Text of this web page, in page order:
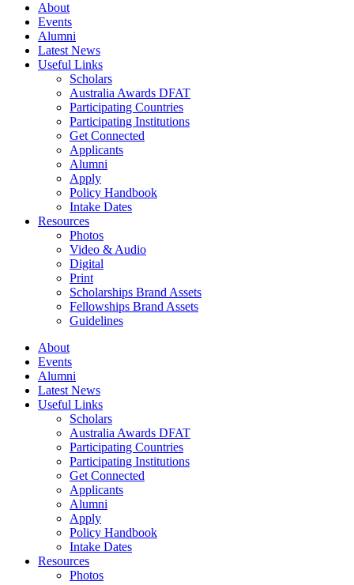
About
Events
Alumni
Latest News
Useful Links
Scholars
Australia Awards DFAT
Participating Countries
Participating Institutions
Get Connected
Applicants
Alumni
Apply
Policy Handbook
Intake Dates
Resources
Photos
Video & Audio
Digital
Print
Scholarships Brand Assets
Fellowships Brand Assets
Guidelines
About
Events
Alumni
Latest News
Useful Links
Scholars
Australia Awards DFAT
Participating Countries
Participating Institutions
Get Connected
Applicants
Alumni
Apply
Policy Handbook
Intake Dates
Resources
Photos